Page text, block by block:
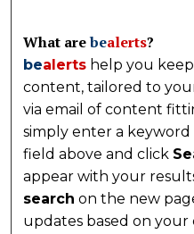
What arebealerts?
bealerts help you
content, tailored to
via email of content
simply enter a
field above and click
appear with your
search on the new
updates based on your